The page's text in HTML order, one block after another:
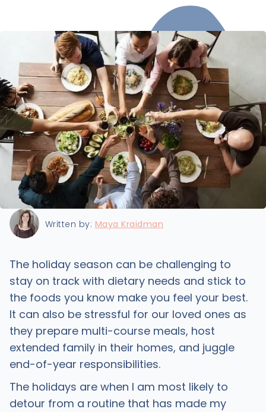
Last updated: 12/13/2022
Written by: Maya Kraidman
The holiday season can be challenging to
stay on track with dietary needs and stick to
the foods you know make you feel your best.
It can also be stressful for our loved ones as
they prepare multi-course meals, host
extended family in their homes, and juggle
end-of-year responsibilities.
The holidays are when I am most likely to
detour from a routine that has made my